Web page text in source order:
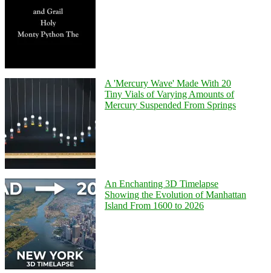
A 'Mercury Wave' Made With 20
Tiny Vials of Varying Amounts of
Mercury Suspended From Springs
An Enchanting 3D Timelapse
Showing the Evolution of Manhattan
Island From 1600 to 2026